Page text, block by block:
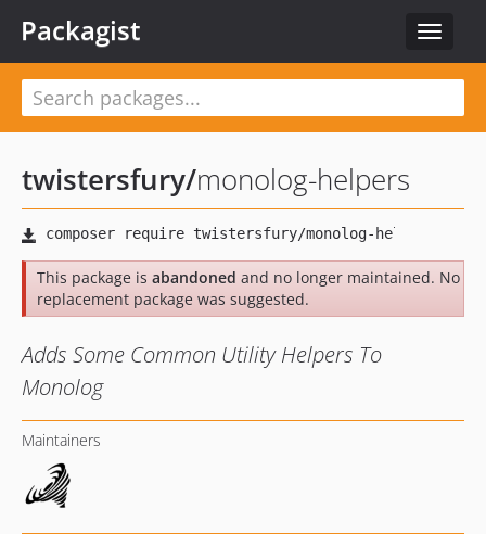
Toggle
Packagist
twistersfury/monolog-helpers
This package is abandoned and no longer maintained. No
replacement package was suggested.
Adds Some Common Utility Helpers To
Monolog
Maintainers